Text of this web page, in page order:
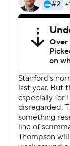
his throwing
returned for his
because of his
better finish,
eligibility
Deuce Vaughn
and a third-and-
rushing on 13
season with a
have back